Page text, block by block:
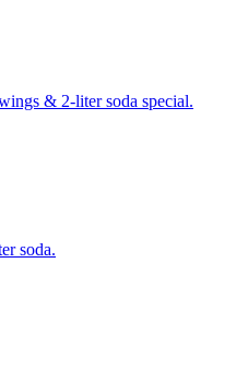
& 2-liter soda special.
soda.